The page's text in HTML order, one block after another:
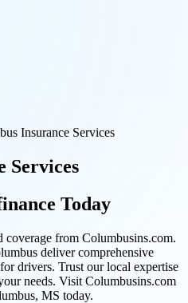
Insurance Services
Services
Today
from Columbusins.com.
deliver comprehensive
drivers. Trust our local expertise
needs. Visit Columbusins.com
MS today.